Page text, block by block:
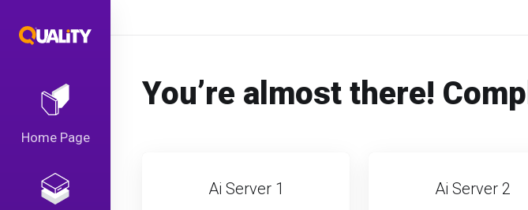
Home Page
You’re almost there!
Ai Server 1 Ai Server 2